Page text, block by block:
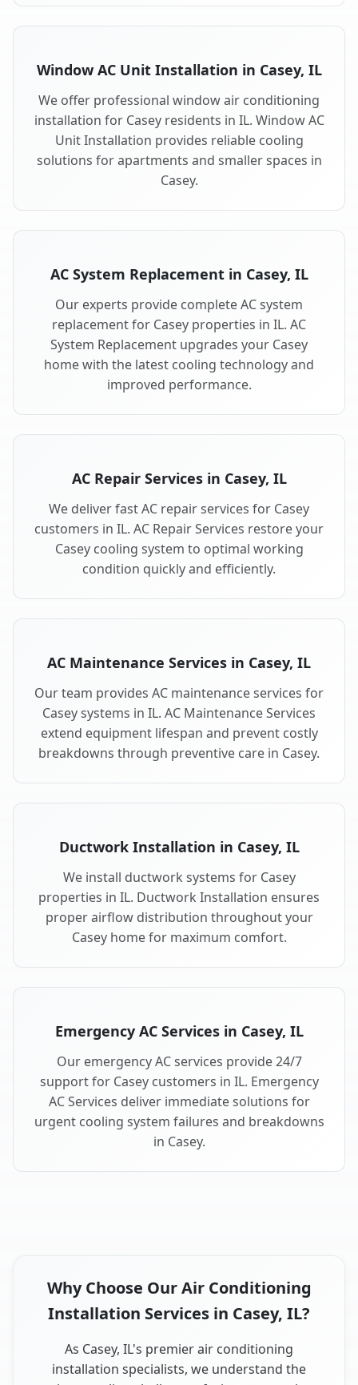
Window AC Unit Installation in Casey, IL
We offer professional window air conditioning
installation for Casey residents in IL. Window AC
Unit Installation provides reliable cooling
solutions for apartments and smaller spaces in
Casey.
AC System Replacement in Casey, IL
Our experts provide complete AC system
replacement for Casey properties in IL. AC
System Replacement upgrades your Casey
home with the latest cooling technology and
improved performance.
AC Repair Services in Casey, IL
We deliver fast AC repair services for Casey
customers in IL. AC Repair Services restore your
Casey cooling system to optimal working
condition quickly and efficiently.
AC Maintenance Services in Casey, IL
Our team provides AC maintenance services for
Casey systems in IL. AC Maintenance Services
extend equipment lifespan and prevent costly
breakdowns through preventive care in Casey.
Ductwork Installation in Casey, IL
We install ductwork systems for Casey
properties in IL. Ductwork Installation ensures
proper airflow distribution throughout your
Casey home for maximum comfort.
Emergency AC Services in Casey, IL
Our emergency AC services provide 24/7
support for Casey customers in IL. Emergency
AC Services deliver immediate solutions for
urgent cooling system failures and breakdowns
in Casey.
Why Choose Our Air Conditioning
Installation Services in Casey, IL?
As Casey, IL's premier air conditioning
installation specialists, we understand the